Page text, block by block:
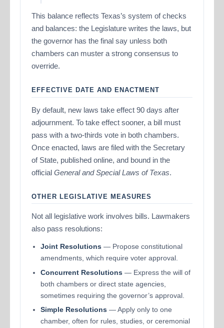
This balance reflects Texas’s system of checks
and balances: the Legislature writes the laws, but
the governor has the final say unless both
chambers can muster a strong consensus to
override.
EFFECTIVE DATE AND ENACTMENT
By default, new laws take effect 90 days after
adjournment. To take effect sooner, a bill must
pass with a two-thirds vote in both chambers.
Once enacted, laws are filed with the Secretary
of State, published online, and bound in the
officialGeneral and Special Laws of Texas.
OTHER LEGISLATIVE MEASURES
Not all legislative work involves bills. Lawmakers
also pass resolutions:
Joint Resolutions— Propose constitutional
amendments, which require voter approval.
Concurrent Resolutions— Express the will of
both chambers or direct state agencies,
sometimes requiring the governor’s approval.
Simple Resolutions— Apply only to one
chamber, often for rules, studies, or ceremonial